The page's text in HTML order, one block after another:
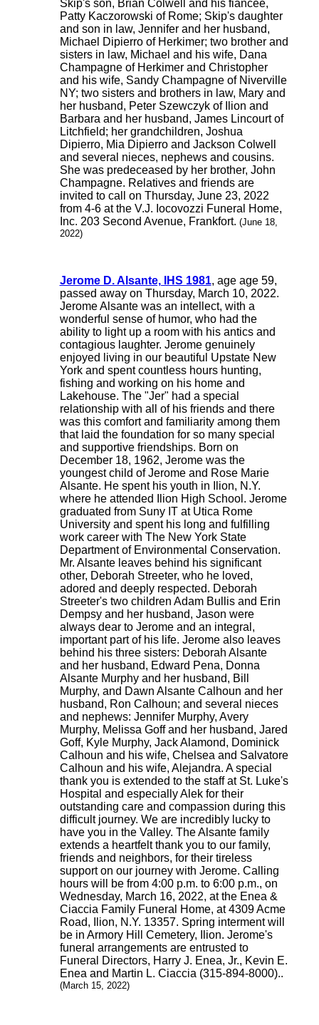
Skip's son, Brian Colwell and his fiancee,
Patty Kaczorowski of Rome; Skip's daughter
and son in law, Jennifer and her husband,
Michael Dipierro of Herkimer; two brother and
sisters in law, Michael and his wife, Dana
Champagne of Herkimer and Christopher
and his wife, Sandy Champagne of Niverville
NY; two sisters and brothers in law, Mary and
her husband, Peter Szewczyk of Ilion and
Barbara and her husband, James Lincourt of
Litchfield; her grandchildren, Joshua
Dipierro, Mia Dipierro and Jackson Colwell
and several nieces, nephews and cousins.
She was predeceased by her brother, John
Champagne. Relatives and friends are
invited to call on Thursday, June 23, 2022
from 4-6 at the V.J. Iocovozzi Funeral Home,
Inc. 203 Second Avenue, Frankfort. (June 18,
2022)
Jerome D. Alsante, IHS 1981, age age 59,
passed away on Thursday, March 10, 2022.
Jerome Alsante was an intellect, with a
wonderful sense of humor, who had the
ability to light up a room with his antics and
contagious laughter. Jerome genuinely
enjoyed living in our beautiful Upstate New
York and spent countless hours hunting,
fishing and working on his home and
Lakehouse. The "Jer" had a special
relationship with all of his friends and there
was this comfort and familiarity among them
that laid the foundation for so many special
and supportive friendships. Born on
December 18, 1962, Jerome was the
youngest child of Jerome and Rose Marie
Alsante. He spent his youth in Ilion, N.Y.
where he attended Ilion High School. Jerome
graduated from Suny IT at Utica Rome
University and spent his long and fulfilling
work career with The New York State
Department of Environmental Conservation.
Mr. Alsante leaves behind his significant
other, Deborah Streeter, who he loved,
adored and deeply respected. Deborah
Streeter's two children Adam Bullis and Erin
Dempsy and her husband, Jason were
always dear to Jerome and an integral,
important part of his life. Jerome also leaves
behind his three sisters: Deborah Alsante
and her husband, Edward Pena, Donna
Alsante Murphy and her husband, Bill
Murphy, and Dawn Alsante Calhoun and her
husband, Ron Calhoun; and several nieces
and nephews: Jennifer Murphy, Avery
Murphy, Melissa Goff and her husband, Jared
Goff, Kyle Murphy, Jack Alamond, Dominick
Calhoun and his wife, Chelsea and Salvatore
Calhoun and his wife, Alejandra. A special
thank you is extended to the staff at St. Luke's
Hospital and especially Alek for their
outstanding care and compassion during this
difficult journey. We are incredibly lucky to
have you in the Valley. The Alsante family
extends a heartfelt thank you to our family,
friends and neighbors, for their tireless
support on our journey with Jerome. Calling
hours will be from 4:00 p.m. to 6:00 p.m., on
Wednesday, March 16, 2022, at the Enea &
Ciaccia Family Funeral Home, at 4309 Acme
Road, Ilion, N.Y. 13357. Spring interment will
be in Armory Hill Cemetery, Ilion. Jerome's
funeral arrangements are entrusted to
Funeral Directors, Harry J. Enea, Jr., Kevin E.
Enea and Martin L. Ciaccia (315-894-8000)..
(March 15, 2022)